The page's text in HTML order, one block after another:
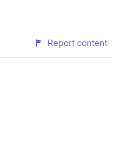
Report content